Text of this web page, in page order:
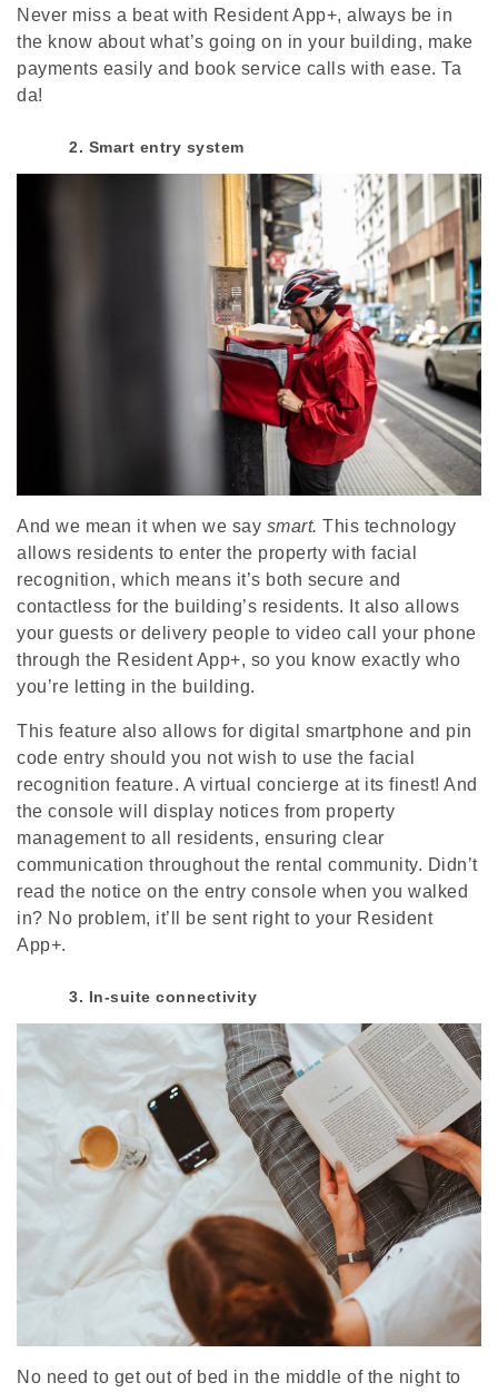
Never miss a beat with Resident App+, always be in
the know about what’s going on in your building, make
payments easily and book service calls with ease. Ta
da!
2. Smart entry system
And we mean it when we say smart. This technology
allows residents to enter the property with facial
recognition, which means it’s both secure and
contactless for the building’s residents. It also allows
your guests or delivery people to video call your phone
through the Resident App+, so you know exactly who
you’re letting in the building.
This feature also allows for digital smartphone and pin
code entry should you not wish to use the facial
recognition feature. A virtual concierge at its finest! And
the console will display notices from property
management to all residents, ensuring clear
communication throughout the rental community. Didn’t
read the notice on the entry console when you walked
in? No problem, it’ll be sent right to your Resident
App+.
3. In-suite connectivity
No need to get out of bed in the middle of the night to